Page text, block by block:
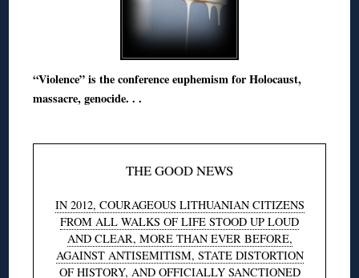
“Violence” is the conference euphemism for Holocaust,
massacre, genocide. . .
THE GOOD NEWS
IN 2012, COURAGEOUS LITHUANIAN CITIZENS
FROM ALL WALKS OF LIFE STOOD UP LOUD
AND CLEAR, MORE THAN EVER BEFORE,
AGAINST ANTISEMITISM, STATE DISTORTION
OF HISTORY, AND OFFICIALLY SANCTIONED